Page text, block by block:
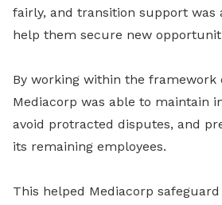
fairly, and transition support was
help them secure new
By working within the framework
Mediacorp was able to maintain
avoid protracted disputes, and
its remaining employees.
This helped Mediacorp